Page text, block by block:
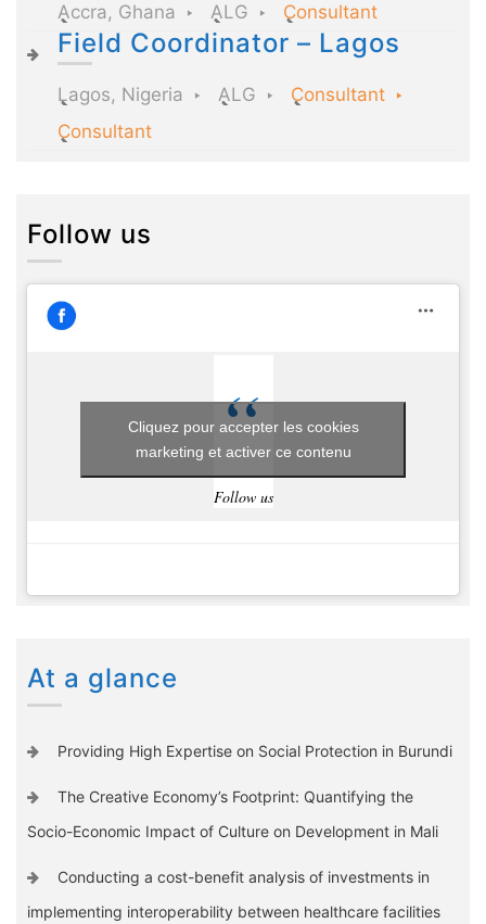
Accra, Ghana ALG Consultant
Field Coordinator – Lagos
Lagos, Nigeria ALG
Consultant
Consultant
Follow us
Follow us
Cliquez pour accepter les cookies
marketing et activer ce contenu
At a glance
Providing High Expertise on Social Protection in Burundi
The Creative Economy’s Footprint: Quantifying the
Socio-Economic Impact of Culture on Development in Mali
Conducting a cost-benefit analysis of investments in
implementing interoperability between healthcare facilities